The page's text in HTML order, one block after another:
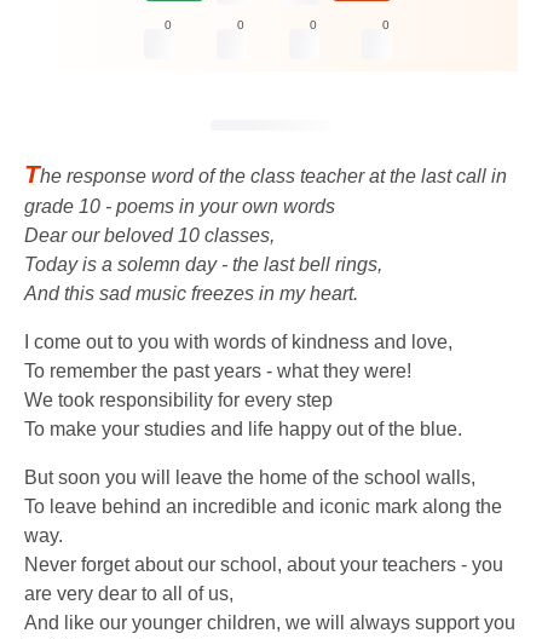
0 0 0 0
The response word of the class teacher at the last call in
grade 10 - poems in your own words
Dear our beloved 10 classes,
Today is a solemn day - the last bell rings,
And this sad music freezes in my heart.
I come out to you with words of kindness and love,
To remember the past years - what they were!
We took responsibility for every step
To make your studies and life happy out of the blue.
But soon you will leave the home of the school walls,
To leave behind an incredible and iconic mark along the
way.
Never forget about our school, about your teachers - you
are very dear to all of us,
And like our younger children, we will always support you